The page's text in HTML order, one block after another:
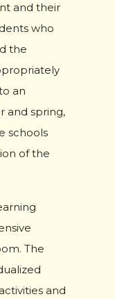
and their
who
the
an
and spring,
schools
of the
The
and